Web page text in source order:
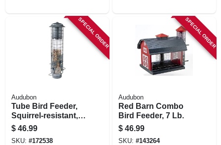
SPECIAL ORDER
Audubon
Tube Bird Feeder,
Squirrel-resistant,
Dragonfly Design,
Holds 2.5-lbs.
$ 46.99
SKU: #172538
SPECIAL ORDER
Audubon
Red Barn Combo
Bird Feeder, 7 Lb.
$ 46.99
SKU: #143264